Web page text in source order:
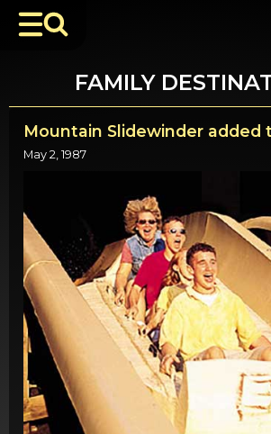
FAMILY
Mountain Slidewinder added
May 2, 1987